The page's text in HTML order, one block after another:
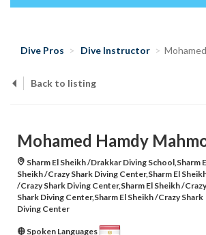
Dive Pros Dive Instructor
Back to listing
Mohamed Hamdy
Sharm El Sheikh /Drakkar Diving School,Sharm
Sheikh /Crazy Shark Diving Center,Sharm El
/Crazy Shark Diving Center,Sharm El Sheikh /Crazy
Shark Diving Center,Sharm El Sheikh /Crazy Shark
Diving Center
Spoken Languages